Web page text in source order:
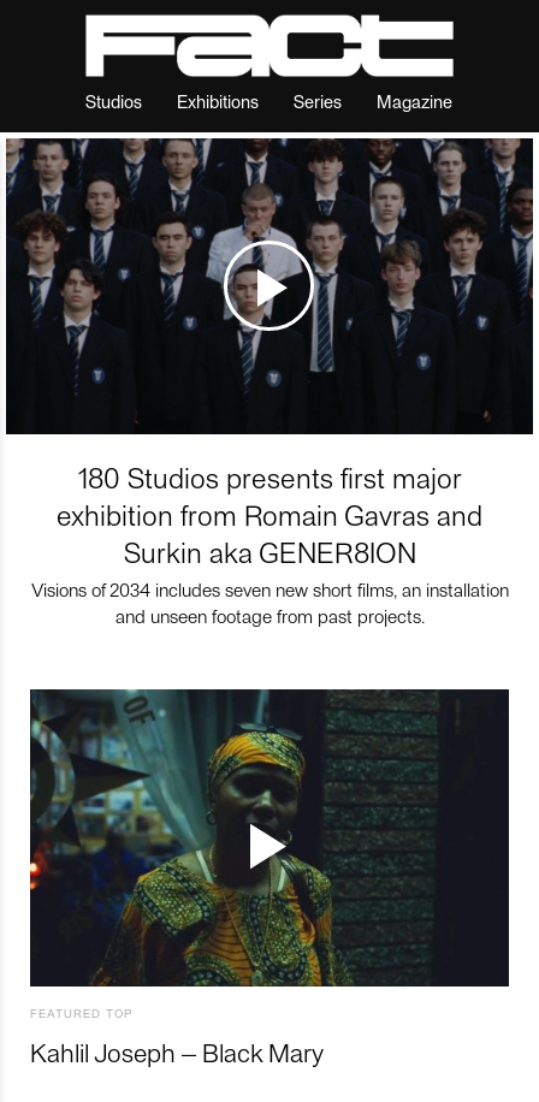
Studios Exhibitions Series Magazine
180 Studios presents first major
exhibition from Romain Gavras and
Surkin aka GENER8ION
Visions of 2034 includes seven new short films, an installation
and unseen footage from past projects.
FEATURED TOP
Kahlil Joseph – Black Mary